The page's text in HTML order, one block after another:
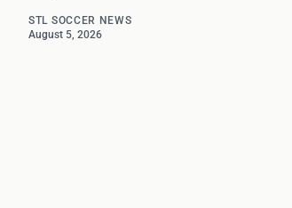
STL SOCCER NEWS
August 5, 2026